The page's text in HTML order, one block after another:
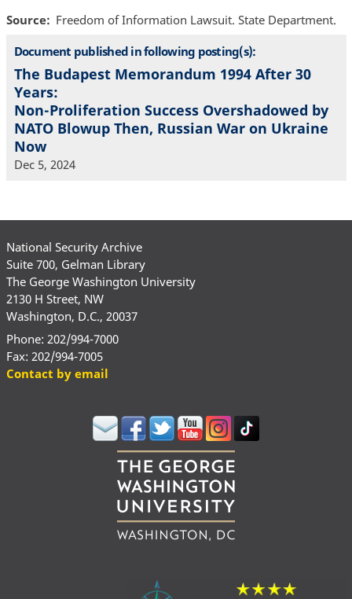
Source
Freedom of Information Lawsuit. State Department.
Document published in following posting(s):
The Budapest Memorandum 1994 After 30
Years:
Non-Proliferation Success Overshadowed by
NATO Blowup Then, Russian War on Ukraine
Now
Dec 5, 2024
National Security Archive
Suite 700, Gelman Library
The George Washington University
2130 H Street, NW
Washington, D.C., 20037
Phone: 202/994-7000
Fax: 202/994-7005
Contact by email